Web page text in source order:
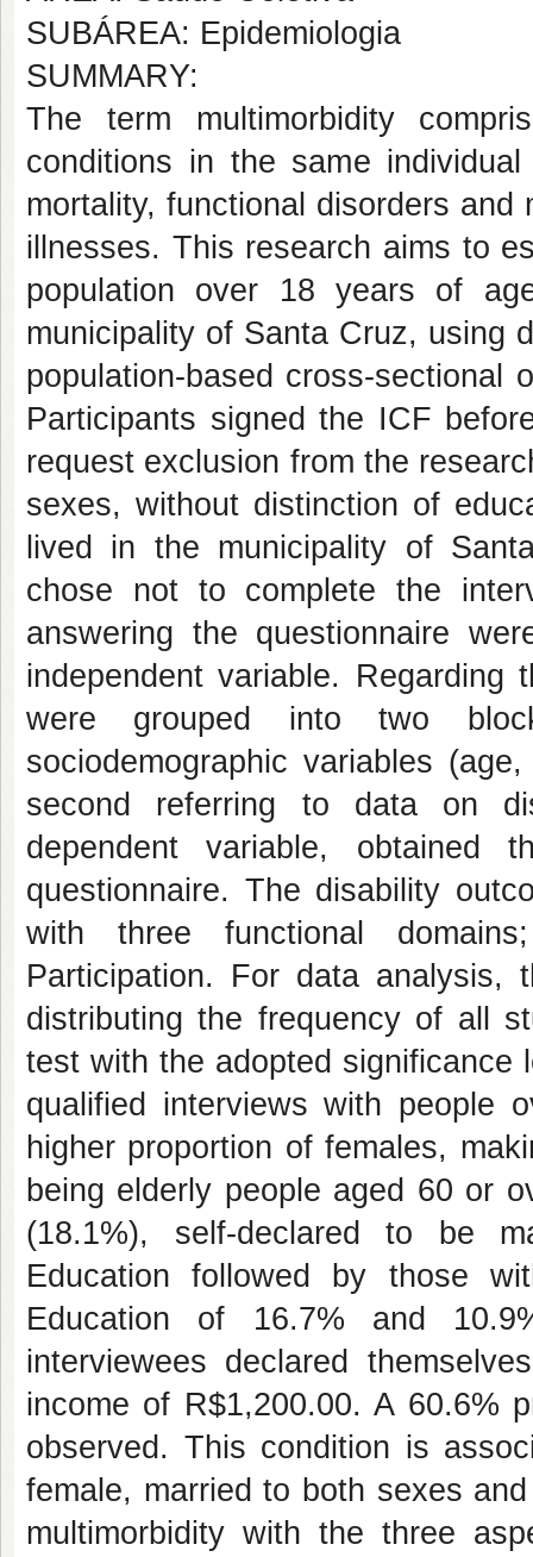
SUBÁREA: Epidemiologia
SUMMARY:
The term multimorbidity
conditions in the same
mortality, functional disorders
illnesses. This research aims to
population over 18 years of
municipality of Santa Cruz, using
population-based cross-sectional
Participants signed the ICF
request exclusion from the
sexes, without distinction of
lived in the municipality of
chose not to complete the
answering the questionnaire
independent variable. Regarding
were grouped into two
sociodemographic variables
second referring to data on
dependent variable, obtained
questionnaire. The disability
with three functional
Participation. For data analysis,
distributing the frequency of all
test with the adopted significance
qualified interviews with people
higher proportion of females,
being elderly people aged 60 or
(18.1%), self-declared to be
Education followed by those
Education of 16.7% and
interviewees declared
income of R$1,200.00. A 60.6%
observed. This condition is
female, married to both sexes
multimorbidity with the three